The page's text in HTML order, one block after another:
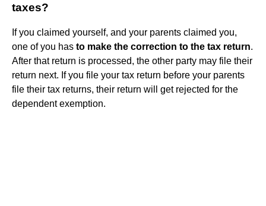
taxes?
If you claimed yourself, and your parents claimed you,
one of you has to make the correction to the tax return.
After that return is processed, the other party may file their
return next. If you file your tax return before your parents
file their tax returns, their return will get rejected for the
dependent exemption.